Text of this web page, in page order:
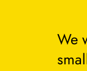
We